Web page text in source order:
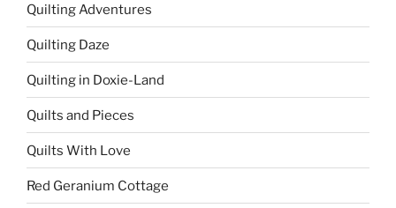
Quilting Adventures
Quilting Daze
Quilting in Doxie-Land
Quilts and Pieces
Quilts With Love
Red Geranium Cottage